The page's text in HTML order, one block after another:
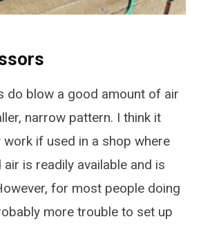
do blow a good amount of air
narrow pattern. I think it
if used in a shop where
is readily available and is
for most people doing
more trouble to set up